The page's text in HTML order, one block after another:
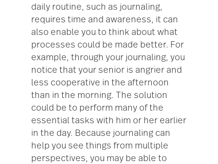
daily routine, such as journaling,
requires time and awareness, it can
also enable you to think about what
processes could be made better. For
example, through your journaling, you
notice that your senior is angrier and
less cooperative in the afternoon
than in the morning. The solution
could be to perform many of the
essential tasks with him or her earlier
in the day. Because journaling can
help you see things from multiple
perspectives, you may be able to